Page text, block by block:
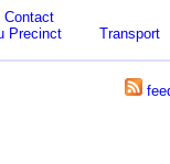
Contact
Precinct Transport